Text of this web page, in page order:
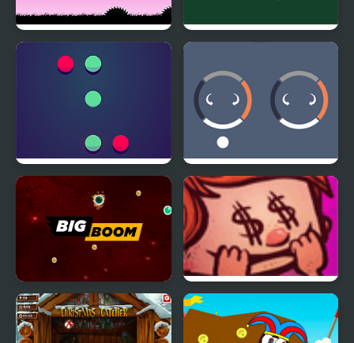
Pong Master CircleTwirl
BigBoom Riskful Thinking